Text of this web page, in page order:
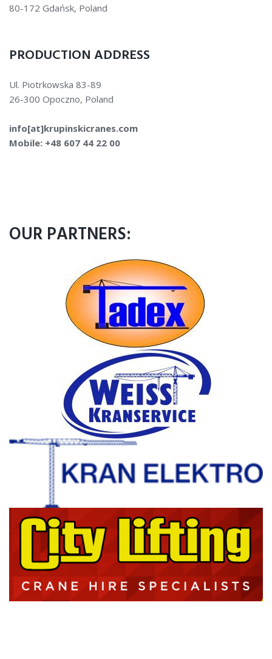
80-172 Gdańsk, Poland
PRODUCTION ADDRESS
Ul. Piotrkowska 83-89
26-300 Opoczno, Poland
info[at]krupinskicranes.com
Mobile: +48 607 44 22 00
OUR PARTNERS: